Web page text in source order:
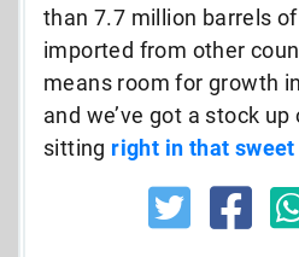
than 7.7 million barrels
imported from other
means room for growth
and we’ve got a stock
sitting right in that sweet